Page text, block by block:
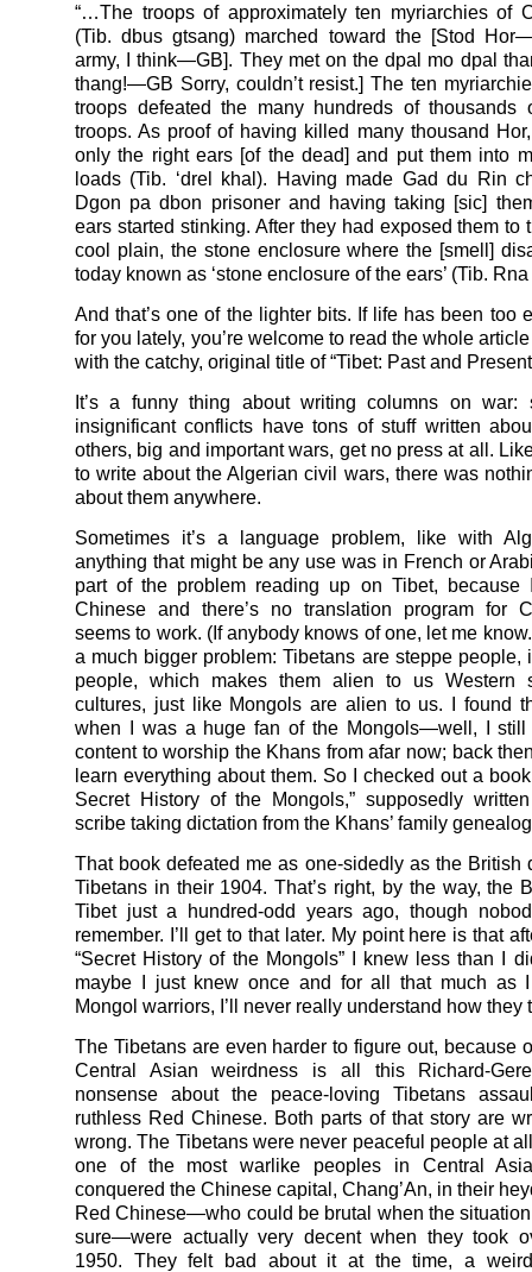
“…The troops of approximately ten myriarchies of
(Tib. dbus gtsang) marched toward the [Stod
army, I think—GB]. They met on the dpal mo dpal
thang!—GB Sorry, couldn’t resist.] The ten
troops defeated the many hundreds of thousands
troops. As proof of having killed many thousand
only the right ears [of the dead] and put them into
loads (Tib. ‘drel khal). Having made Gad du Rin
Dgon pa dbon prisoner and having taking [sic]
ears started stinking. After they had exposed them to
cool plain, the stone enclosure where the [smell]
today known as ‘stone enclosure of the ears’ (Tib. Rna
And that’s one of the lighter bits. If life has been too
for you lately, you’re welcome to read the whole
with the catchy, original title of “Tibet: Past and
It’s a funny thing about writing columns on war:
insignificant conflicts have tons of stuff written
others, big and important wars, get no press at all.
to write about the Algerian civil wars, there was
about them anywhere.
Sometimes it’s a language problem, like with
anything that might be any use was in French or
part of the problem reading up on Tibet, because
Chinese and there’s no translation program for
seems to work. (If anybody knows of one, let me
a much bigger problem: Tibetans are steppe people,
people, which makes them alien to us Western
cultures, just like Mongols are alien to us. I found
when I was a huge fan of the Mongols—well, I still
content to worship the Khans from afar now; back
learn everything about them. So I checked out a
Secret History of the Mongols,” supposedly
scribe taking dictation from the Khans’ family
That book defeated me as one-sidedly as the British
Tibetans in their 1904. That’s right, by the way, the
Tibet just a hundred-odd years ago, though
remember. I’ll get to that later. My point here is that
“Secret History of the Mongols” I knew less than I
maybe I just knew once and for all that much as
Mongol warriors, I’ll never really understand how they
The Tibetans are even harder to figure out, because
Central Asian weirdness is all this Richard-
nonsense about the peace-loving Tibetans
ruthless Red Chinese. Both parts of that story are
wrong. The Tibetans were never peaceful people at
one of the most warlike peoples in Central
conquered the Chinese capital, Chang’An, in their
Red Chinese—who could be brutal when the
sure—were actually very decent when they took
1950. They felt bad about it at the time, a